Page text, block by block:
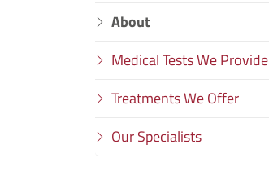
About
Medical Tests We Provide
Treatments We Offer
Our Specialists